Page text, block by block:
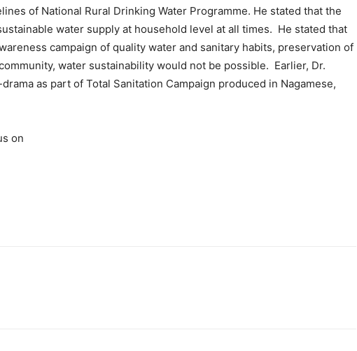
of National Rural Drinking Water Programme. He stated that the
water supply at household level at all times. He stated that
campaign of quality water and sanitary habits, preservation of
water sustainability would not be possible. Earlier, Dr.
as part of Total Sanitation Campaign produced in Nagamese,
on